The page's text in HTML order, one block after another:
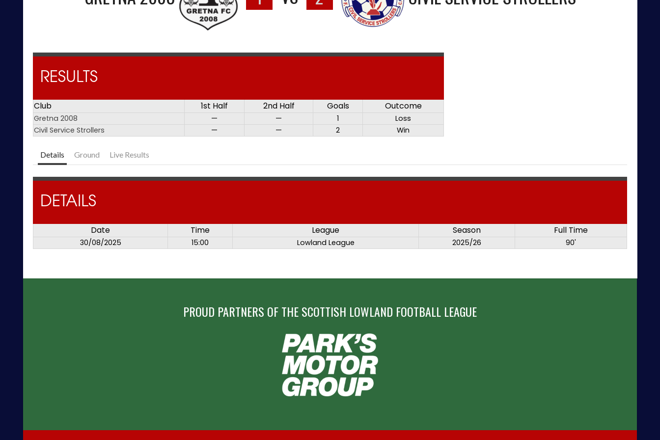
RESULTS
Club 1st Half 2nd Half Goals Outcome
Gretna 2008 — — 1
Loss
Civil Service Strollers
— — 2 Win
Details Ground Live Results
DETAILS
Date Time League Season Full Time
30/08/2025 15:00 Lowland League 2025/26 90'
PROUD PARTNERS OF THE SCOTTISH LOWLAND FOOTBALL LEAGUE